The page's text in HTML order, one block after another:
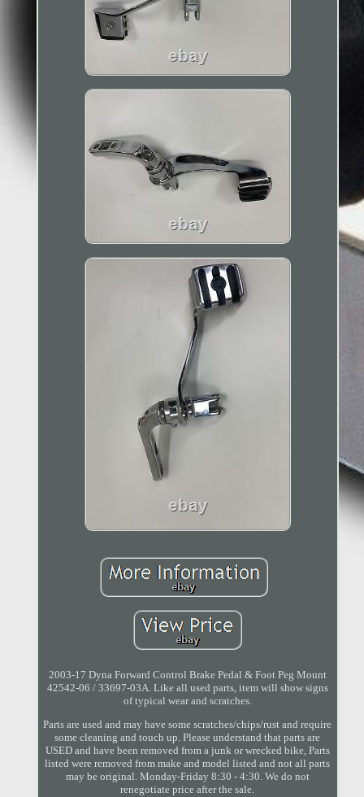
2003-17 Dyna Forward Control Brake Pedal & Foot Peg Mount
42542-06 / 33697-03A. Like all used parts, item will show signs
of typical wear and scratches.
Parts are used and may have some scratches/chips/rust and require
some cleaning and touch up. Please understand that parts are
USED and have been removed from a junk or wrecked bike, Parts
listed were removed from make and model listed and not all parts
may be original. Monday-Friday 8:30 - 4:30. We do not
renegotiate price after the sale.